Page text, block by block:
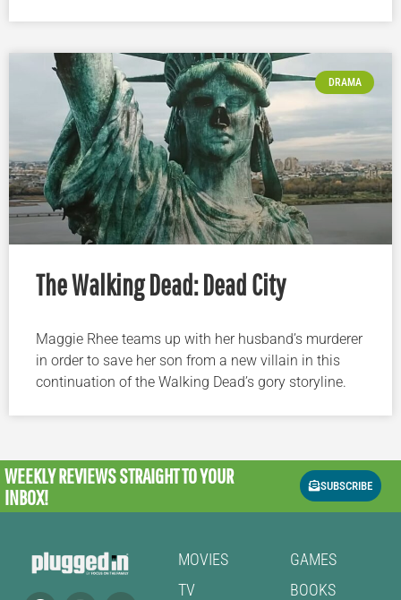
DRAMA
The Walking Dead: Dead City
Maggie Rhee teams up with her husband’s murderer
in order to save her son from a new villain in this
continuation of the Walking Dead’s gory storyline.
WEEKLY REVIEWSSTRAIGHT TO YOUR
INBOX!
SUBSCRIBE
MOVIES
TV
GAMES
BOOKS